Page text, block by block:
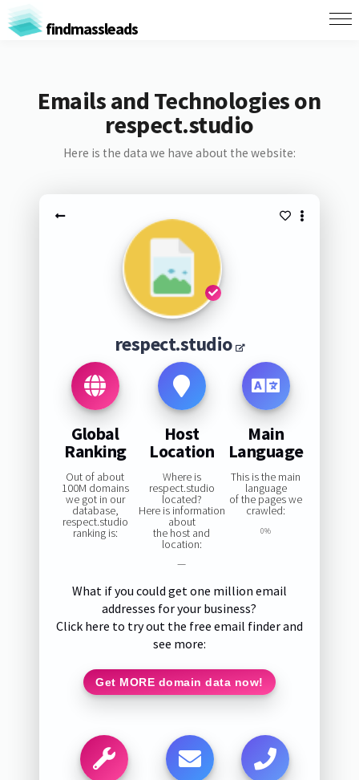
findmassleads
Emails and Technologies on
respect.studio
Here is the data we have about the website:
respect.studio
Global
Ranking
Out of about
100M domains
we got in our
database,
respect.studio
ranking is:
Host
Location
Where is
respect.studio
located?
Here is information
about
the host and
location:
—
Main
Language
This is the main
language
of the pages we
crawled:
0%
What if you could get one million email
addresses for your business?
Click here to try out the free email finder and
see more:
Get MORE domain data now!